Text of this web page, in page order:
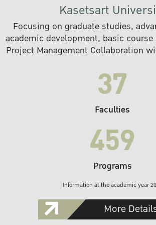
Kasetsart
Focusing on graduate studies,
academic development, basic
Project Management Collaboration
37
Faculties
459
Programs
Information at the academic year
More